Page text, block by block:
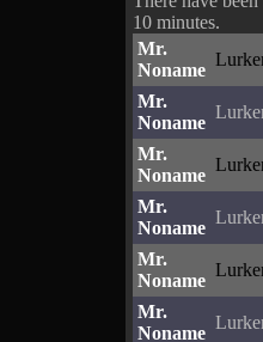
10 minutes.
Mr.
Noname
Mr.
Noname
Mr.
Noname
Mr.
Noname
Mr.
Noname
Mr.
Noname